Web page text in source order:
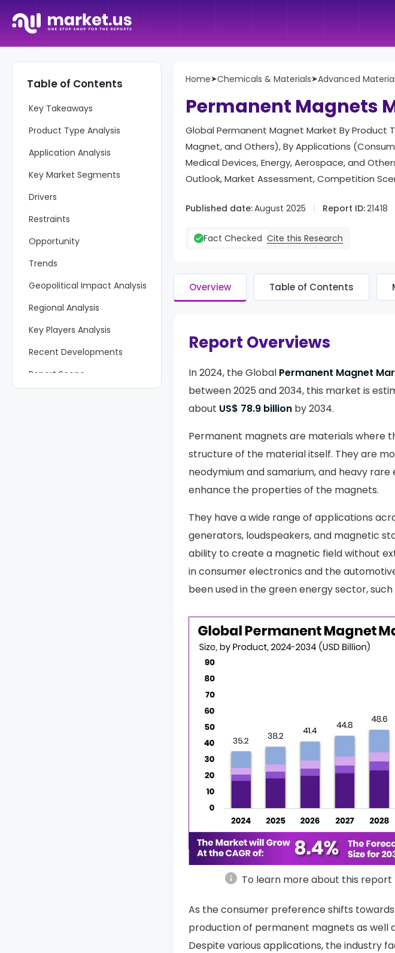
Table of Contents
Report Overviews
Key Takeaways
Product Type Analysis
Application Analysis
Key Market Segments
Drivers
Restraints
Opportunity
Trends
Geopolitical Impact Analysis
Regional Analysis
Key Players Analysis
Recent Developments
Report Scope
Home➤Chemicals & Materials➤Advanced
Permanent Magnets
Global Permanent Magnet Market By Product
Magnet, and Others), By Applications
Medical Devices, Energy, Aerospace, and
Outlook, Market Assessment, Competition
Published date:August 2025 Report ID:21418
Fact Checked Cite this Research
Overview Table of Contents
Report Overviews
In 2024, the Global Permanent Magnet
between 2025 and 2034, this market is
about US$ 78.9 billion by 2034.
Permanent magnets are materials where
structure of the material itself. They are
neodymium and samarium, and heavy
enhance the properties of the magnets.
They have a wide range of applications
generators, loudspeakers, and magnetic
ability to create a magnetic field without
in consumer electronics and the
been used in the green energy sector, such
info To learn more about this report
As the consumer preference shifts
production of permanent magnets as well
Despite various applications, the industry